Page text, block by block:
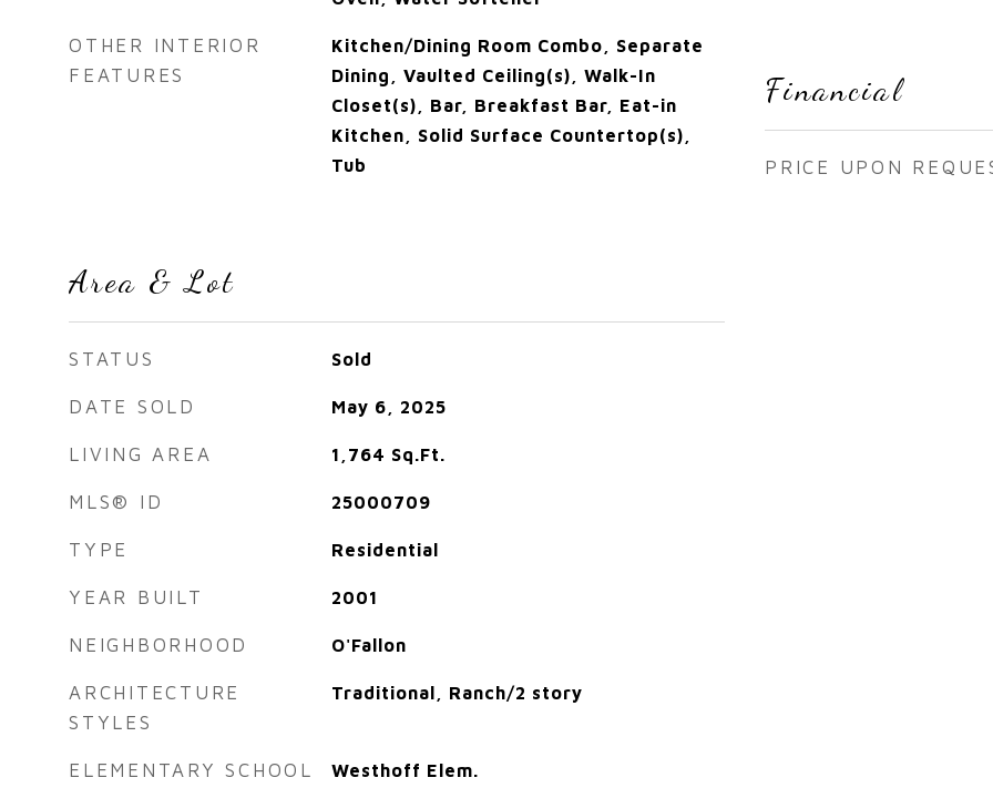
OTHER INTERIOR
FEATURES
Kitchen/Dining Room Combo, Separate
Dining, Vaulted Ceiling(s), Walk-In
Closet(s), Bar, Breakfast Bar, Eat-in
Kitchen, Solid Surface Countertop(s),
Tub
Area & Lot
STATUS Sold
DATE SOLD May 6, 2025
LIVING AREA 1,764 Sq.Ft.
MLS® ID 25000709
TYPE Residential
YEAR BUILT 2001
NEIGHBORHOOD O'Fallon
ARCHITECTURE
STYLES
Traditional, Ranch/2 story
ELEMENTARY SCHOOL Westhoff Elem.
Financial
PRICE UPON